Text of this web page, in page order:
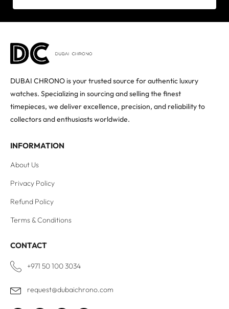
DUBAI CHRONO is your trusted source for authentic luxury
watches. Specializing in sourcing and selling the finest
timepieces, we deliver excellence, precision, and reliability to
collectors and enthusiasts worldwide.
INFORMATION
About Us
Privacy Policy
Refund Policy
Terms & Conditions
CONTACT
+971 50 100 3034
request@dubaichrono.com